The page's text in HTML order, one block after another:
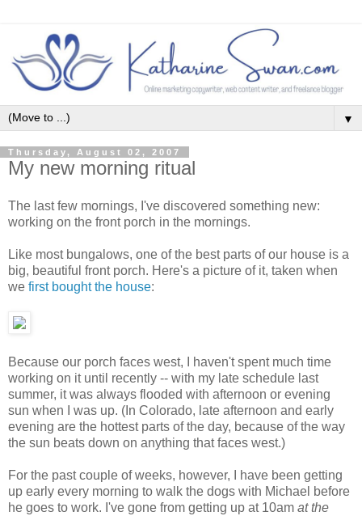
▼
Thursday, August 02, 2007
My new morning ritual
The last few mornings, I've discovered something new:
working on the front porch in the mornings.
Like most bungalows, one of the best parts of our house is a
big, beautiful front porch. Here's a picture of it, taken when
we first bought the house:
Because our porch faces west, I haven't spent much time
working on it until recently -- with my late schedule last
summer, it was always flooded with afternoon or evening
sun when I was up. (In Colorado, late afternoon and early
evening are the hottest parts of the day, because of the way
the sun beats down on anything that faces west.)
For the past couple of weeks, however, I have been getting
up early every morning to walk the dogs with Michael before
he goes to work. I've gone from getting up at 10am at the